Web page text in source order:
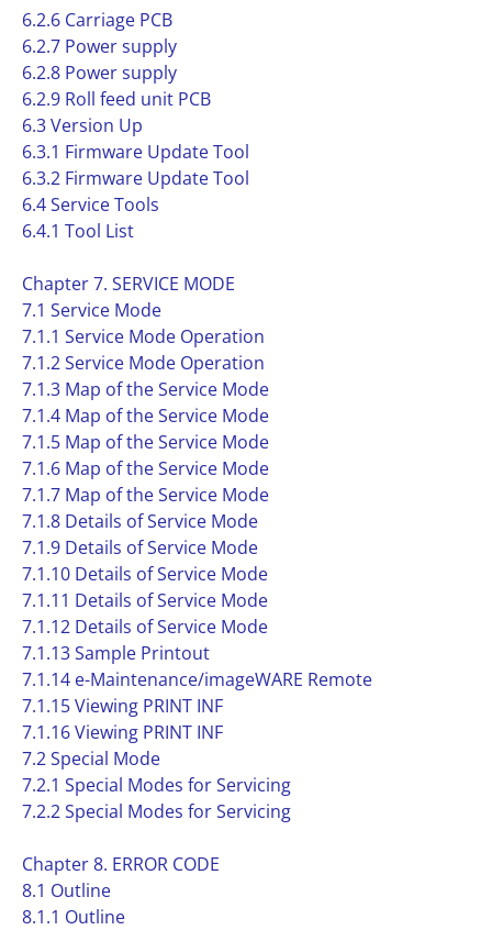
6.2.6 Carriage PCB
6.2.7 Power supply
6.2.8 Power supply
6.2.9 Roll feed unit PCB
6.3 Version Up
6.3.1 Firmware Update Tool
6.3.2 Firmware Update Tool
6.4 Service Tools
6.4.1 Tool List
Chapter 7. SERVICE MODE
7.1 Service Mode
7.1.1 Service Mode Operation
7.1.2 Service Mode Operation
7.1.3 Map of the Service Mode
7.1.4 Map of the Service Mode
7.1.5 Map of the Service Mode
7.1.6 Map of the Service Mode
7.1.7 Map of the Service Mode
7.1.8 Details of Service Mode
7.1.9 Details of Service Mode
7.1.10 Details of Service Mode
7.1.11 Details of Service Mode
7.1.12 Details of Service Mode
7.1.13 Sample Printout
7.1.14 e-Maintenance/imageWARE Remote
7.1.15 Viewing PRINT INF
7.1.16 Viewing PRINT INF
7.2 Special Mode
7.2.1 Special Modes for Servicing
7.2.2 Special Modes for Servicing
Chapter 8. ERROR CODE
8.1 Outline
8.1.1 Outline